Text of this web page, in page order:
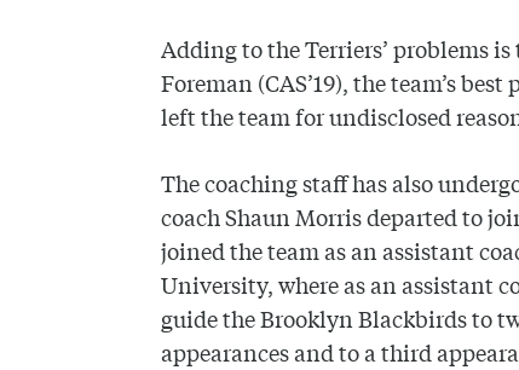
Adding to the Terriers’ problems
Foreman (CAS’19), the team’s
left the team for undisclosed
The coaching staff has also
coach Shaun Morris departed to
joined the team as an assistant
University, where as an assistant
guide the Brooklyn Blackbirds to
appearances and to a third